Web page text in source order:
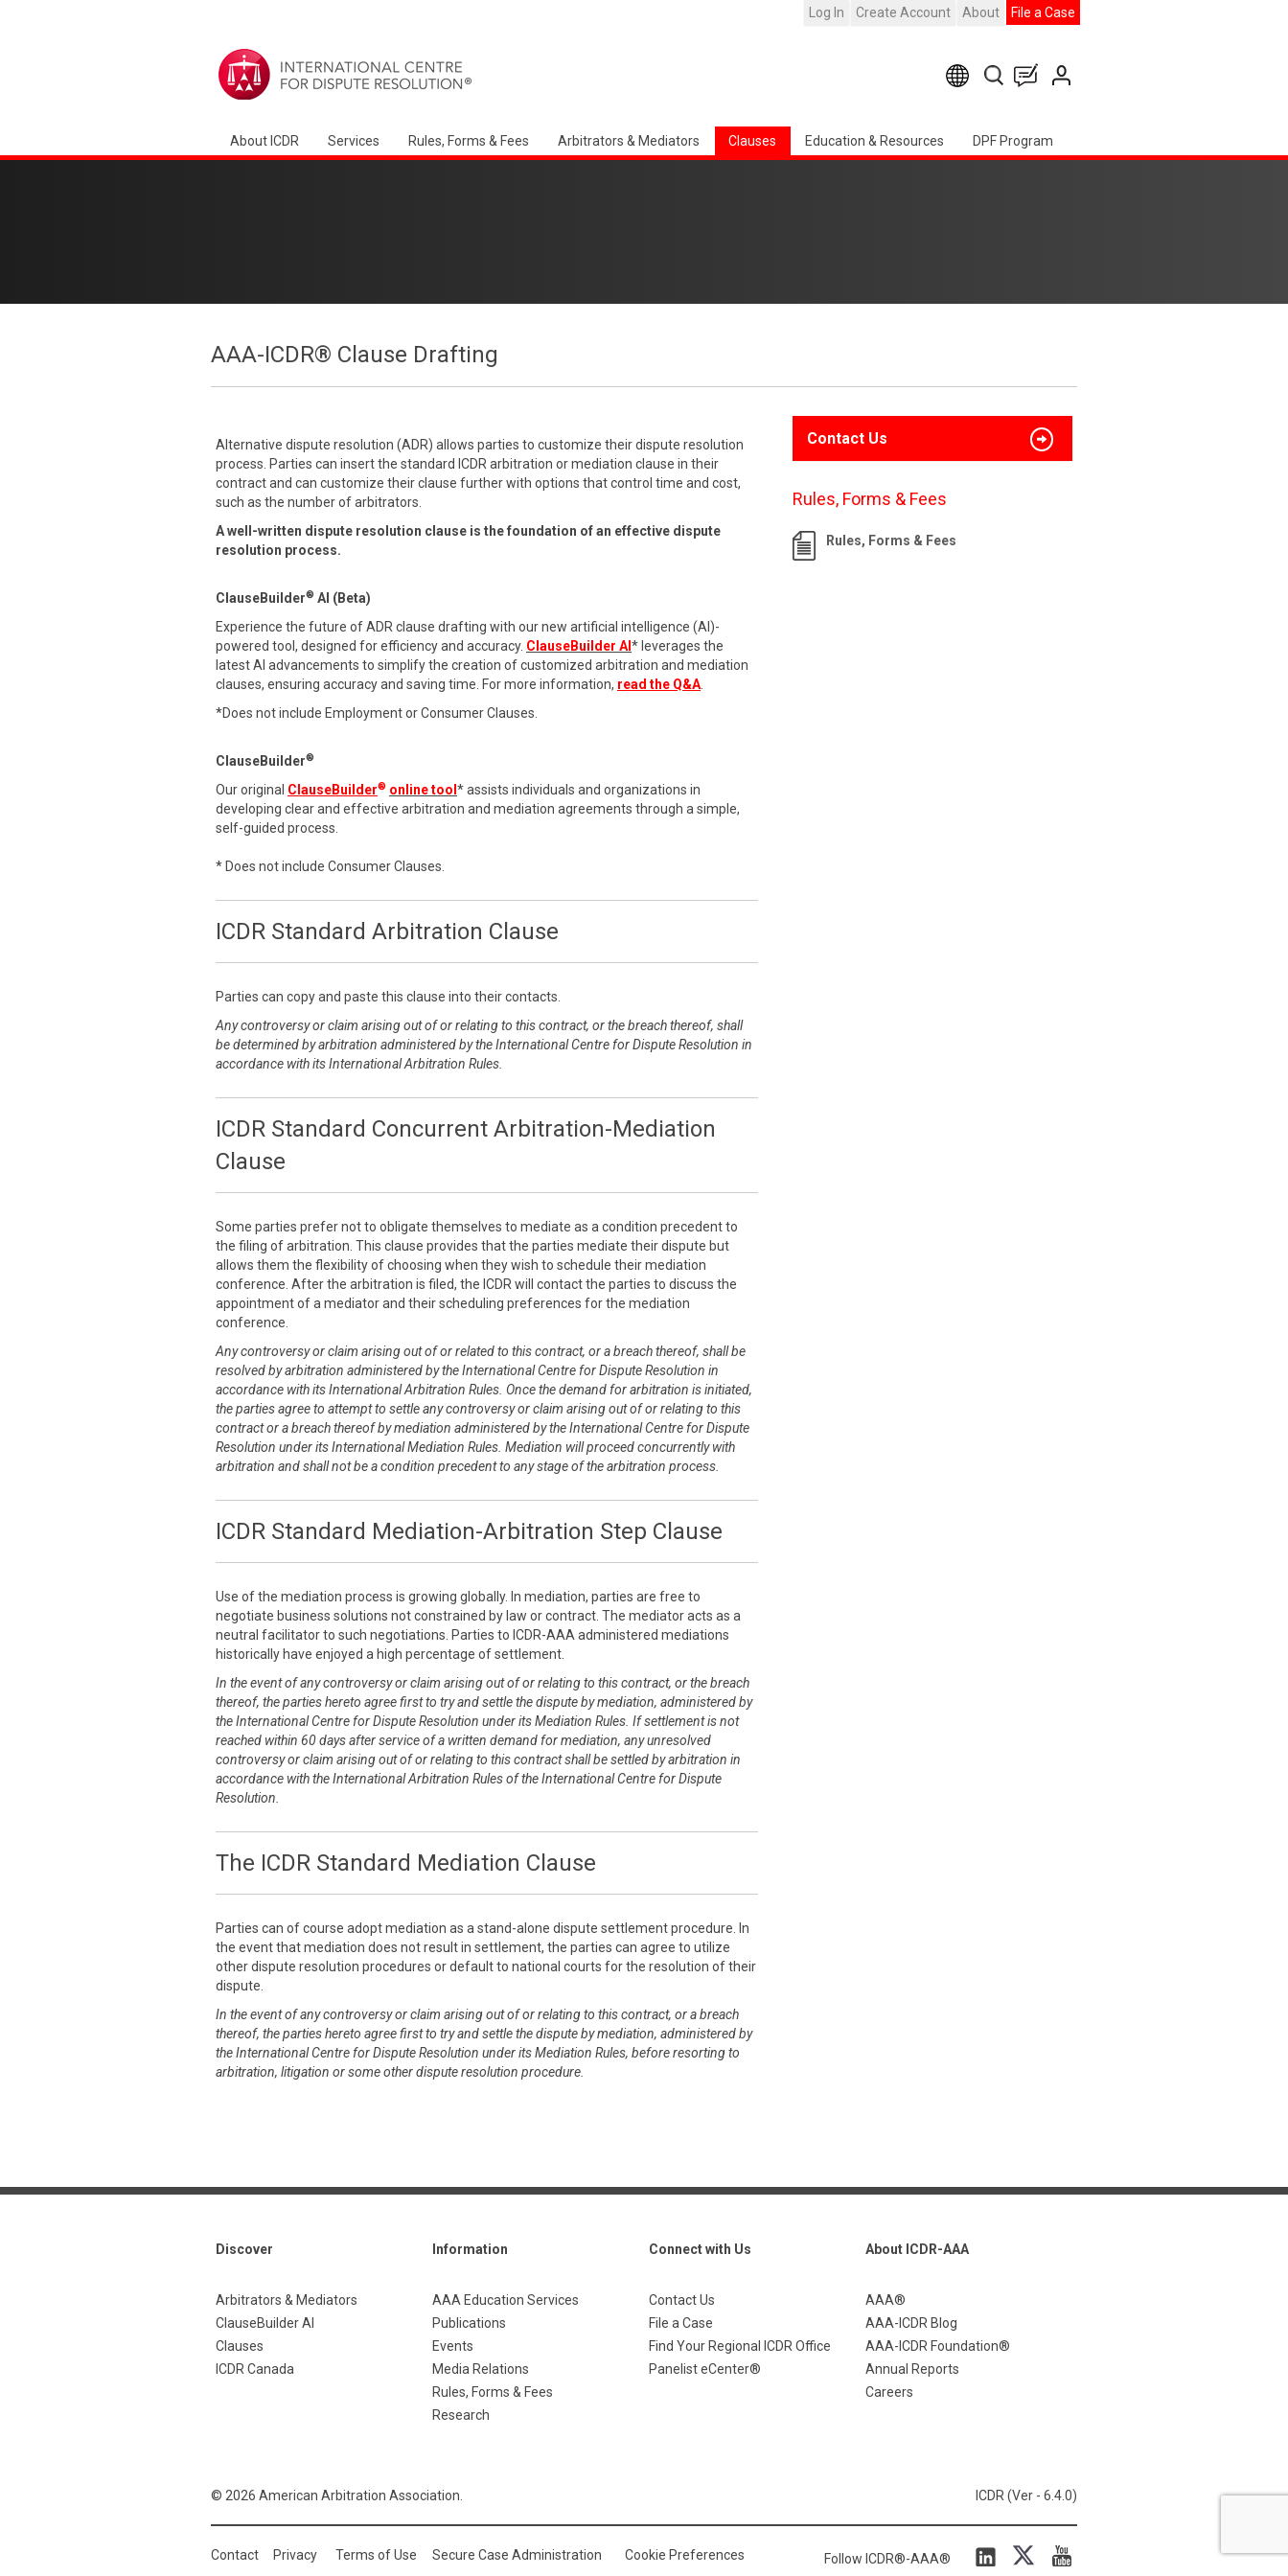
Log In Create Account About File a Case
About ICDR Services Rules, Forms & Fees Arbitrators & Mediators Clauses Education & Resources DPF Program
AAA-ICDR® Clause Drafting
Alternative dispute resolution (ADR) allows parties to customize their dispute resolution
process. Parties can insert the standard ICDR arbitration or mediation clause in their
contract and can customize their clause further with options that control time and cost,
such as the number of arbitrators.
A well-written dispute resolution clause is the foundation of an effective dispute
resolution process.
ClauseBuilder® AI (Beta)
Experience the future of ADR clause drafting with our new artificial intelligence (AI)-
powered tool, designed for efficiency and accuracy. ClauseBuilder AI * leverages the
latest AI advancements to simplify the creation of customized arbitration and mediation
clauses, ensuring accuracy and saving time. For more information, read the Q&A
*Does not include Employment or Consumer Clauses.
ClauseBuilder®
Our original ClauseBuilder® online tool * assists individuals and organizations in
developing clear and effective arbitration and mediation agreements through a simple,
self-guided process.
* Does not include Consumer Clauses.
ICDR Standard Arbitration Clause
Parties can copy and paste this clause into their contacts.
Any controversy or claim arising out of or relating to this contract, or the breach thereof, shall
be determined by arbitration administered by the International Centre for Dispute Resolution in
accordance with its International Arbitration Rules.
ICDR Standard Concurrent Arbitration-Mediation
Clause
Some parties prefer not to obligate themselves to mediate as a condition precedent to
the filing of arbitration. This clause provides that the parties mediate their dispute but
allows them the flexibility of choosing when they wish to schedule their mediation
conference. After the arbitration is filed, the ICDR will contact the parties to discuss the
appointment of a mediator and their scheduling preferences for the mediation
conference.
Any controversy or claim arising out of or related to this contract, or a breach thereof, shall be
resolved by arbitration administered by the International Centre for Dispute Resolution in
accordance with its International Arbitration Rules. Once the demand for arbitration is initiated,
the parties agree to attempt to settle any controversy or claim arising out of or relating to this
contract or a breach thereof by mediation administered by the International Centre for Dispute
Resolution under its International Mediation Rules. Mediation will proceed concurrently with
arbitration and shall not be a condition precedent to any stage of the arbitration process.
ICDR Standard Mediation-Arbitration Step Clause
Use of the mediation process is growing globally. In mediation, parties are free to
negotiate business solutions not constrained by law or contract. The mediator acts as a
neutral facilitator to such negotiations. Parties to ICDR-AAA administered mediations
historically have enjoyed a high percentage of settlement.
In the event of any controversy or claim arising out of or relating to this contract, or the breach
thereof, the parties hereto agree first to try and settle the dispute by mediation, administered by
the International Centre for Dispute Resolution under its Mediation Rules. If settlement is not
reached within 60 days after service of a written demand for mediation, any unresolved
controversy or claim arising out of or relating to this contract shall be settled by arbitration in
accordance with the International Arbitration Rules of the International Centre for Dispute
Resolution.
The ICDR Standard Mediation Clause
Parties can of course adopt mediation as a stand-alone dispute settlement procedure. In
the event that mediation does not result in settlement, the parties can agree to utilize
other dispute resolution procedures or default to national courts for the resolution of their
dispute.
In the event of any controversy or claim arising out of or relating to this contract, or a breach
thereof, the parties hereto agree first to try and settle the dispute by mediation, administered by
the International Centre for Dispute Resolution under its Mediation Rules, before resorting to
arbitration, litigation or some other dispute resolution procedure.
Contact Us
Rules, Forms & Fees
Rules, Forms & Fees
Discover
Arbitrators & Mediators
ClauseBuilder AI
Clauses
ICDR Canada
Information
AAA Education Services
Publications
Events
Media Relations
Rules, Forms & Fees
Research
Connect with Us
Contact Us
File a Case
Find Your Regional ICDR Office
Panelist eCenter®
About ICDR-AAA
AAA®
AAA-ICDR Blog
AAA-ICDR Foundation®
Annual Reports
Careers
© 2026 American Arbitration Association. ICDR (Ver - 6.4.0)
Contact Privacy Terms of Use Secure Case Administration Cookie Preferences Follow ICDR®-AAA®